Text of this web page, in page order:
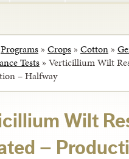
Programs » Crops » Cotton »
Tests » Verticillium Wilt
– Halfway
Wilt
–